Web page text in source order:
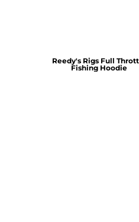
Reedy's Rigs Full
Fishing Hoodie